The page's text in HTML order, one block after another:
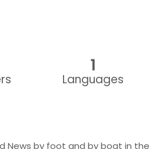
Languages
1
News by foot and by boat in the